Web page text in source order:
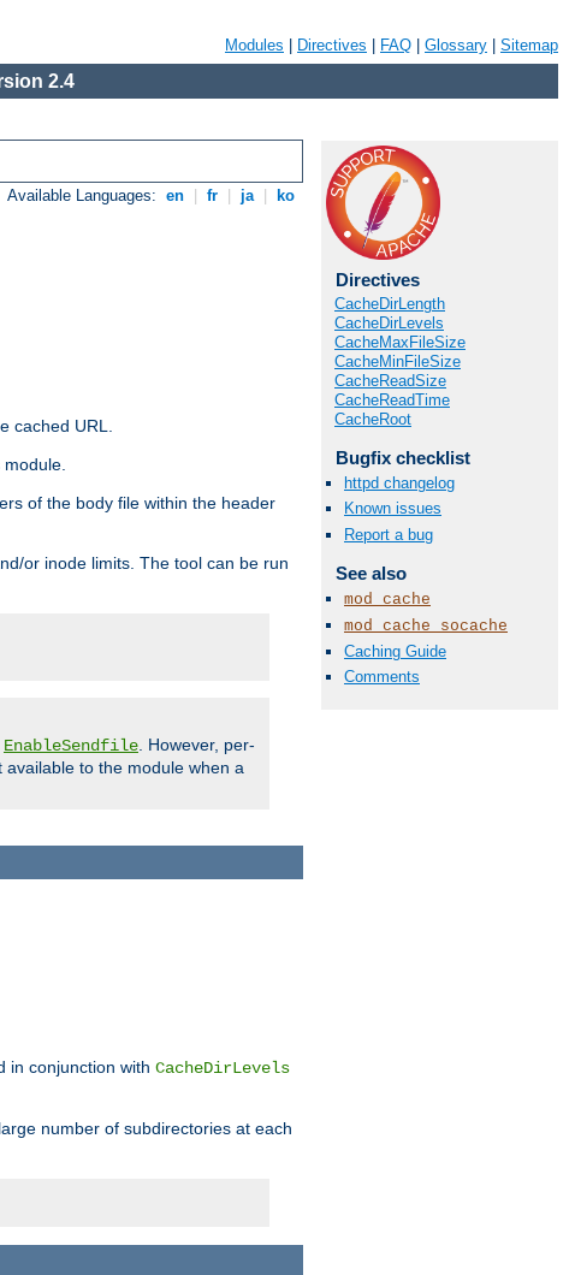
Modules Directives FAQ Glossary Sitemap
2.4
Available Languages: en fr ja ko
cached URL.
of the body file within the header
or inode limits. The tool can be run
EnableSendfile. However, per-
to the module when a
Directives
CacheDirLength
CacheDirLevels
CacheMaxFileSize
CacheMinFileSize
CacheReadSize
CacheReadTime
CacheRoot
Bugfix checklist
httpd changelog
Known issues
Report a bug
See also
mod_cache
mod_cache_socache
Caching Guide
Comments
in conjunction with CacheDirLevels
number of subdirectories at each